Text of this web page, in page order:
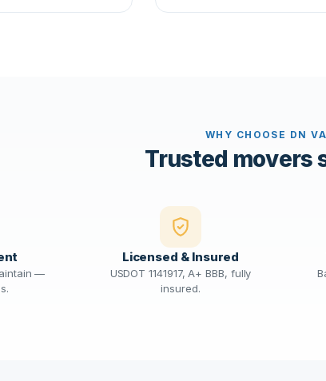
WHY CHOOSE DN
Trusted movers
—
Licensed & Insured
USDOT 1141917, A+ BBB, fully
insured.